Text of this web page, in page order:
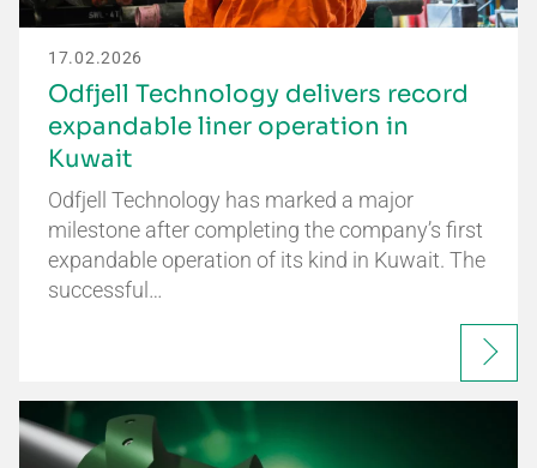
17.02.2026
Odfjell Technology delivers record
expandable liner operation in
Kuwait
Odfjell Technology has marked a major
milestone after completing the company’s first
expandable operation of its kind in Kuwait. The
successful…